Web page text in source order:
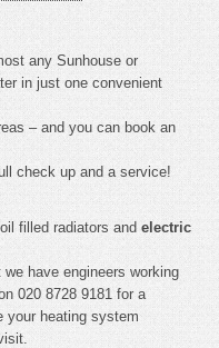
any Sunhouse or
in just one convenient
– and you can book an
check up and a service!
filled radiators and electric
have engineers working
020 8728 9181 for a
your heating system